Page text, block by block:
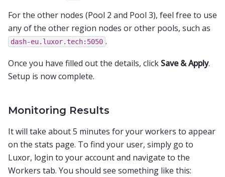
For the other nodes (Pool 2 and Pool 3), feel free to use
any of the other region nodes or other pools, such as
dash-eu.luxor.tech:5050 .
Once you have filled out the details, click Save & Apply.
Setup is now complete.
Monitoring Results
It will take about 5 minutes for your workers to appear
on the stats page. To find your user, simply go to
Luxor, login to your account and navigate to the
Workers tab. You should see something like this: